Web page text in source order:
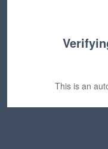
This is an